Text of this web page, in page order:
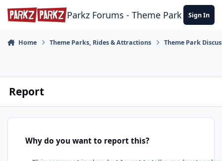
Skip to content
Parkz Forums - Theme Park Sign In
Home Theme Parks, Rides & Attractions Theme Park
Report
Why do you want to report this?